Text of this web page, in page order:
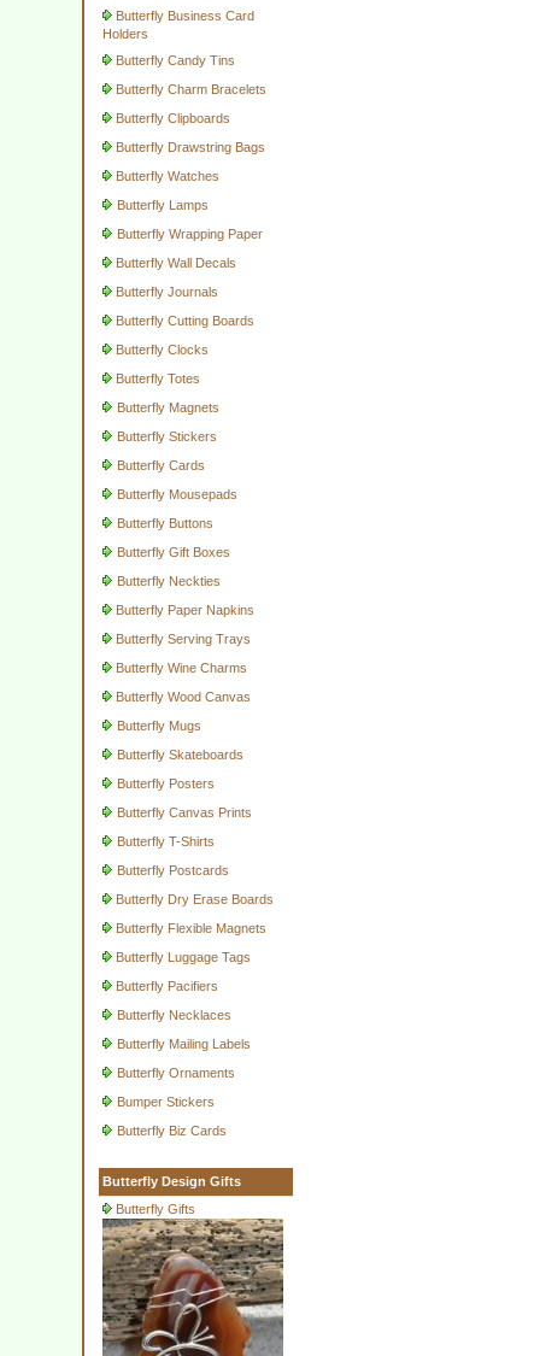
Butterfly Business Card
Holders
Butterfly Candy Tins
Butterfly Charm Bracelets
Butterfly Clipboards
Butterfly Drawstring Bags
Butterfly Watches
Butterfly Lamps
Butterfly Wrapping Paper
Butterfly Wall Decals
Butterfly Journals
Butterfly Cutting Boards
Butterfly Clocks
Butterfly Totes
Butterfly Magnets
Butterfly Stickers
Butterfly Cards
Butterfly Mousepads
Butterfly Buttons
Butterfly Gift Boxes
Butterfly Neckties
Butterfly Paper Napkins
Butterfly Serving Trays
Butterfly Wine Charms
Butterfly Wood Canvas
Butterfly Mugs
Butterfly Skateboards
Butterfly Posters
Butterfly Canvas Prints
Butterfly T-Shirts
Butterfly Postcards
Butterfly Dry Erase Boards
Butterfly Flexible Magnets
Butterfly Luggage Tags
Butterfly Pacifiers
Butterfly Necklaces
Butterfly Mailing Labels
Butterfly Ornaments
Bumper Stickers
Butterfly Biz Cards
Butterfly Design Gifts
Butterfly Gifts